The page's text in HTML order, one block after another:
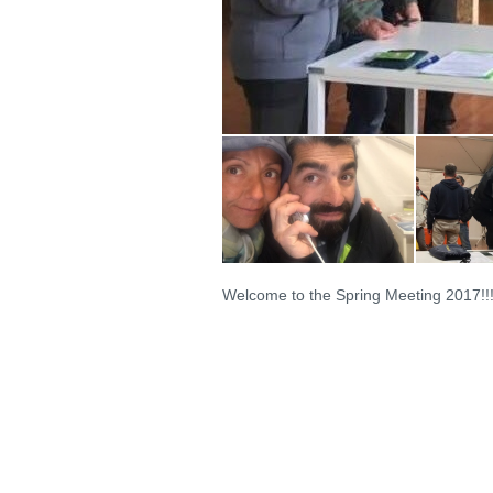
Welcome to the Spring Meeting